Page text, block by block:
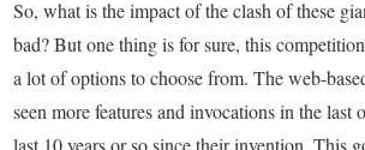
So, what is the impact of the clash of these
bad? But one thing is for sure, this
a lot of options to choose from. The web-
seen more features and invocations in the last